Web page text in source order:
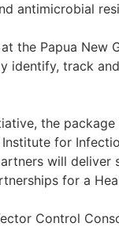
antimicrobial
the Papua New
identify, track
the
for
will deliver
for a
Control